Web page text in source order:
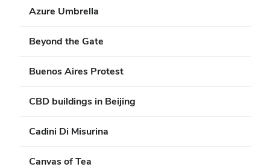
Azure Umbrella
Beyond the Gate
Buenos Aires Protest
CBD buildings in Beijing
Cadini Di Misurina
Canvas of Tea